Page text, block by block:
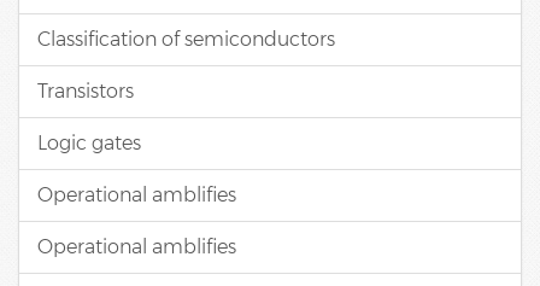
Classification of semiconductors
Transistors
Logic gates
Operational amblifies
Operational amblifies